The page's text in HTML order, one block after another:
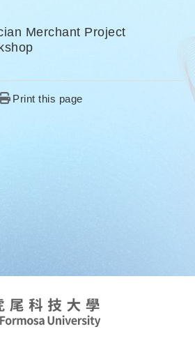
Merchant Project
Print this page